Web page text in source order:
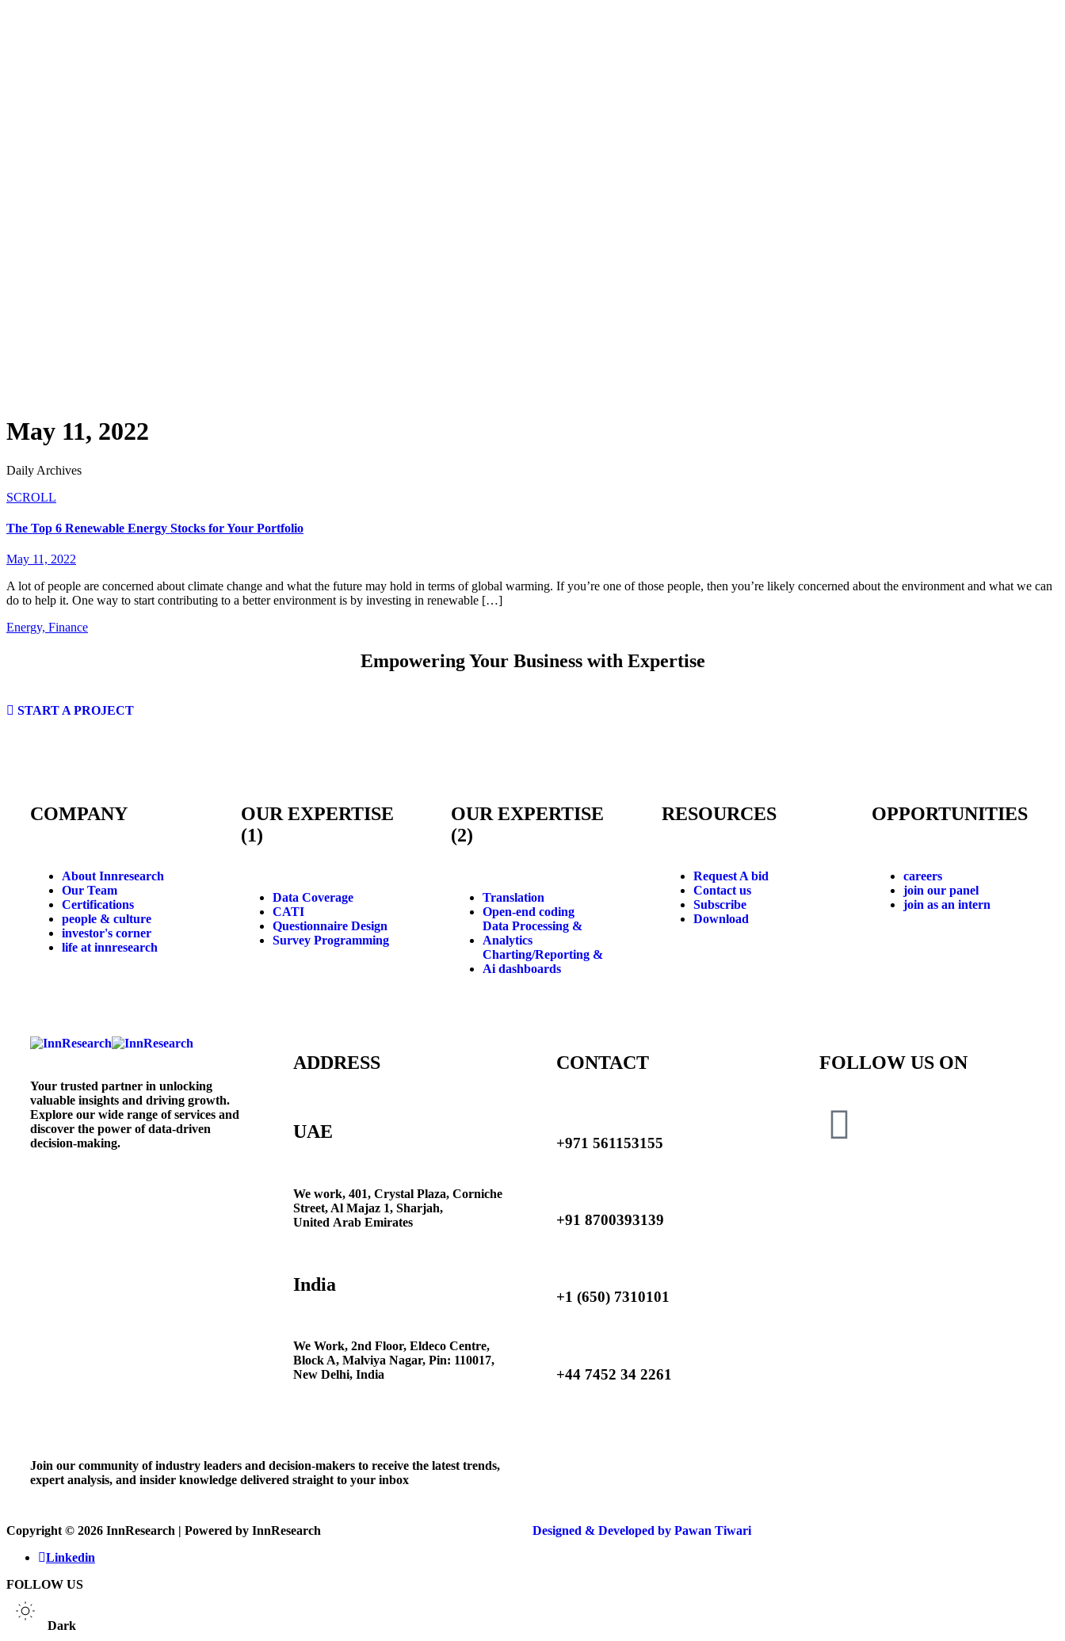
May 11, 2022
Daily Archives
SCROLL
The Top 6 Renewable Energy Stocks for Your Portfolio
May 11, 2022
A lot of people are concerned about climate change and what the future may hold in terms of global warming. If you’re one of those people, then you’re likely concerned about the environment and what we can
do to help it. One way to start contributing to a better environment is by investing in renewable […]
Energy, Finance
Empowering Your Business with Expertise
START A PROJECT
COMPANY
About Innresearch
Our Team
Certifications
people & culture
investor's corner
life at innresearch
OUR EXPERTISE
(1)
Data Coverage
CATI
Questionnaire Design
Survey Programming
OUR EXPERTISE
(2)
Translation
Open-end coding
Data Processing &
Analytics
Charting/Reporting &
Ai dashboards
RESOURCES
Request A bid
Contact us
Subscribe
Download
OPPORTUNITIES
careers
join our panel
join as an intern
Your trusted partner in unlocking
valuable insights and driving growth.
Explore our wide range of services and
discover the power of data-driven
decision-making.
ADDRESS
UAE
We work, 401, Crystal Plaza, Corniche
Street, Al Majaz 1, Sharjah,
United Arab Emirates
India
We Work, 2nd Floor, Eldeco Centre,
Block A, Malviya Nagar, Pin: 110017,
New Delhi, India
CONTACT
+971 561153155
+91 8700393139
+1 (650) 7310101
+44 7452 34 2261
FOLLOW US ON
Join our community of industry leaders and decision-makers to receive the latest trends,
expert analysis, and insider knowledge delivered straight to your inbox
Copyright © 2026 InnResearch | Powered by InnResearch
Designed & Developed by Pawan Tiwari
Linkedin
FOLLOW US
Dark